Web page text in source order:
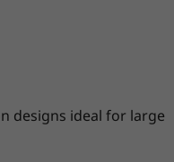
designs ideal for large